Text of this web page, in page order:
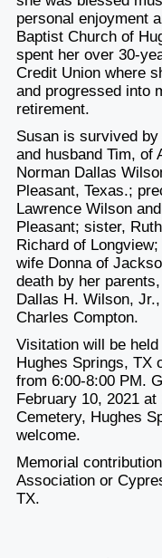
personal enjoyment
Baptist Church of
spent her over 30-
Credit Union where
and progressed into
retirement.
Susan is survived
and husband Tim, of
Norman Dallas
Pleasant, Texas.;
Lawrence Wilson
Pleasant; sister,
Richard of
wife Donna of
death by her
Dallas H. Wilson,
Charles Compton.
Visitation will be
Hughes Springs, TX
from 6:00-8:00 PM.
February 10, 2021
Cemetery, Hughes
welcome.
Memorial
Association or
TX.